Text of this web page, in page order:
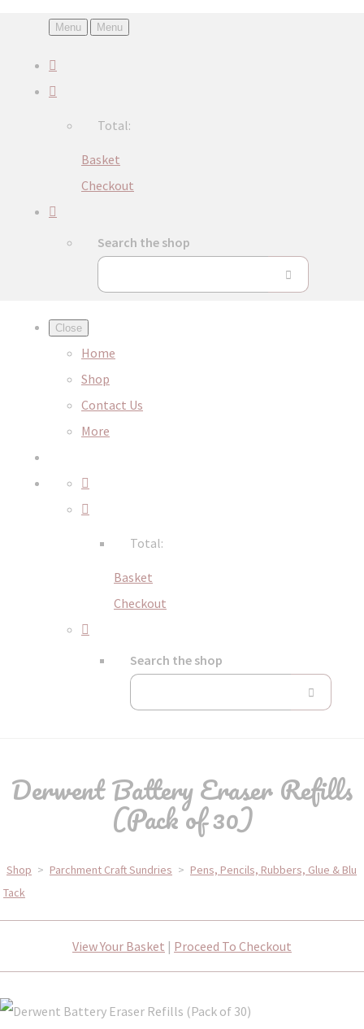
Menu Menu
Total:
Basket
Checkout
Search the shop
Close
Home
Shop
Contact Us
More
Total:
Basket
Checkout
Search the shop
Derwent Battery Eraser Refills
(Pack of 30)
Shop > Parchment Craft Sundries > Pens, Pencils, Rubbers, Glue & Blu
Tack
View Your Basket | Proceed To Checkout